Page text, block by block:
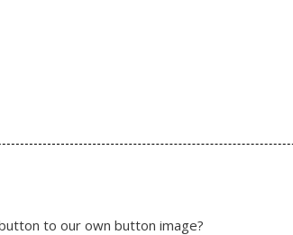
to our own button image?